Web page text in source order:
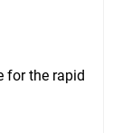
for the rapid